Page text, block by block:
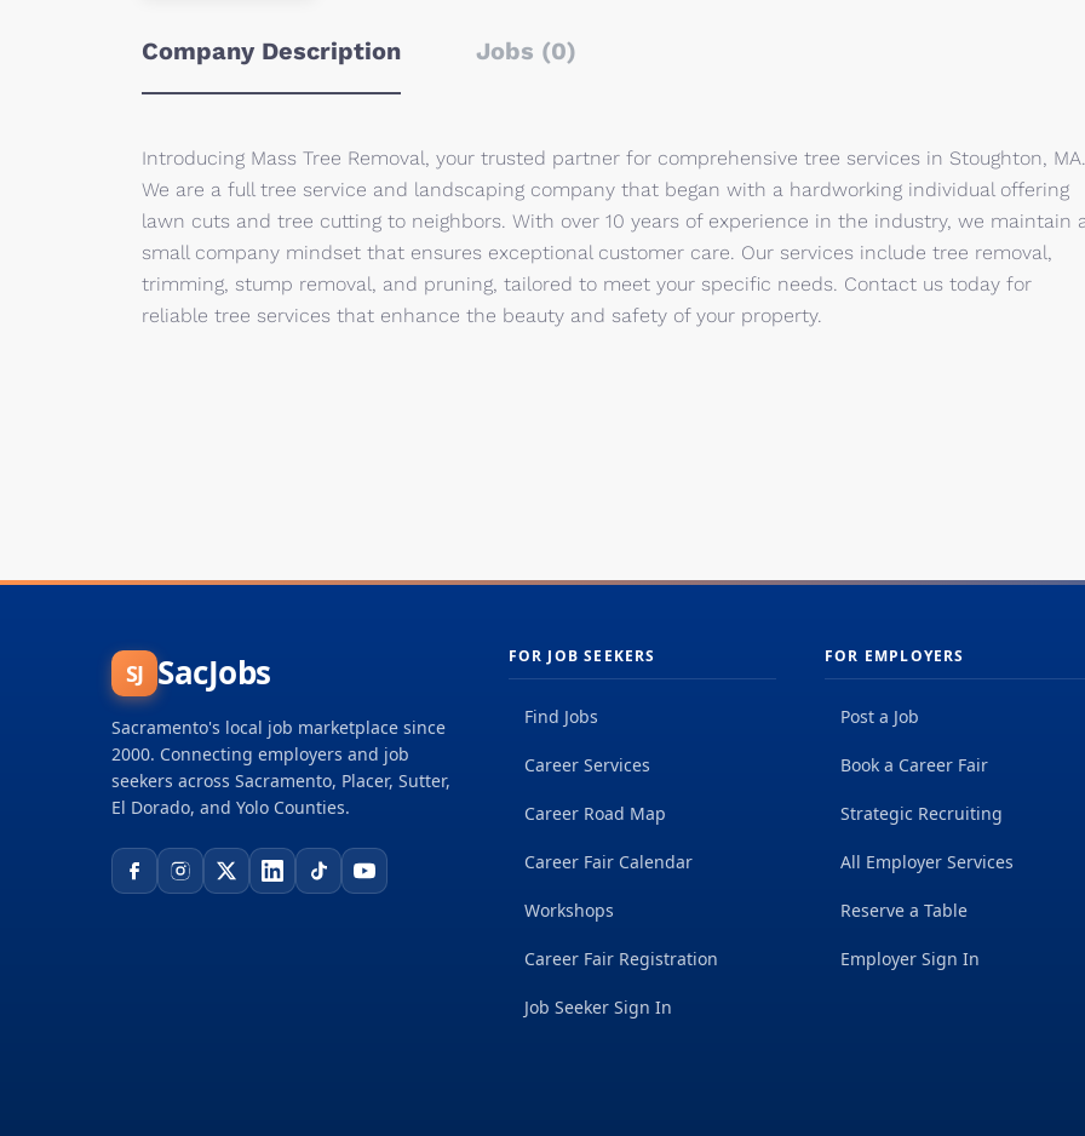
Company Description Jobs (0)
Introducing Mass Tree Removal, your trusted partner for comprehensive tree services in Stoughton, MA.
We are a full tree service and landscaping company that began with a hardworking individual offering
lawn cuts and tree cutting to neighbors. With over 10 years of experience in the industry, we maintain
small company mindset that ensures exceptional customer care. Our services include tree removal,
trimming, stump removal, and pruning, tailored to meet your specific needs. Contact us today for
reliable tree services that enhance the beauty and safety of your property.
SJ SacJobs
Sacramento's local job marketplace since
2000. Connecting employers and job
seekers across Sacramento, Placer, Sutter,
El Dorado, and Yolo Counties.
FOR JOB SEEKERS
Find Jobs
Career Services
Career Road Map
Career Fair Calendar
Workshops
Career Fair Registration
Job Seeker Sign In
FOR EMPLOYERS
Post a Job
Book a Career Fair
Strategic Recruiting
All Employer Services
Reserve a Table
Employer Sign In